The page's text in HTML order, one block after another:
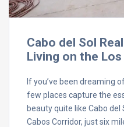
Cabo del Sol
Living on the
If you’ve been dreaming
few places capture the
beauty quite like Cabo del
Cabos Corridor, just six